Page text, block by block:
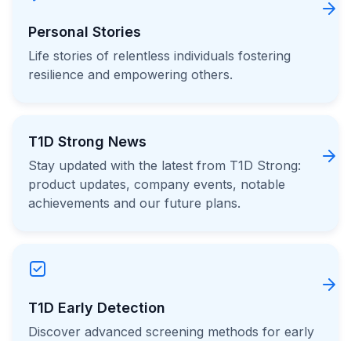
Personal Stories
Life stories of relentless individuals fostering
resilience and empowering others.
T1D Strong News
Stay updated with the latest from T1D Strong:
product updates, company events, notable
achievements and our future plans.
T1D Early Detection
Discover advanced screening methods for early